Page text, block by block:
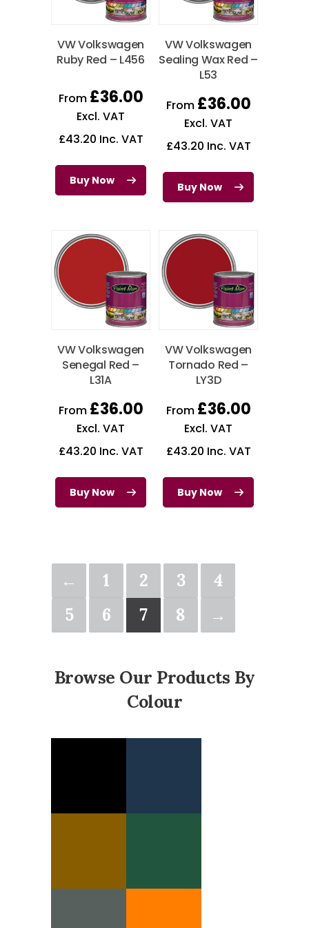
VW Volkswagen
Ruby Red – L456
From £36.00
Excl. VAT
£43.20 Inc. VAT
Buy Now
VW Volkswagen
Sealing Wax Red –
L53
From £36.00
Excl. VAT
£43.20 Inc. VAT
Buy Now
VW Volkswagen
Senegal Red –
L31A
From £36.00
Excl. VAT
£43.20 Inc. VAT
Buy Now
VW Volkswagen
Tornado Red –
LY3D
From £36.00
Excl. VAT
£43.20 Inc. VAT
Buy Now
← 1 2 3
4
5
6 7 8 →
Browse Our Products By
Colour